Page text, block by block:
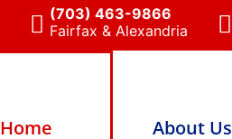
(703) 463-9866
Fairfax & Alexandria
Home About Us